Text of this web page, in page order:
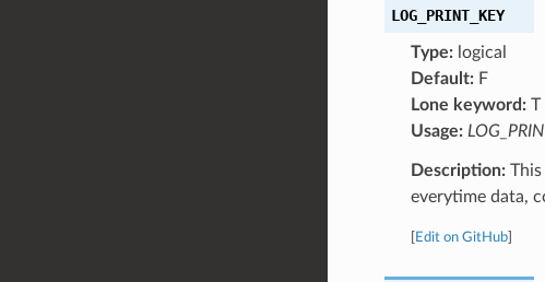
LOG_PRINT_KEY
Type:logical
Default:F
Lone keyword:T
Usage:
Description:This
everytime data,
Edit on GitHub]